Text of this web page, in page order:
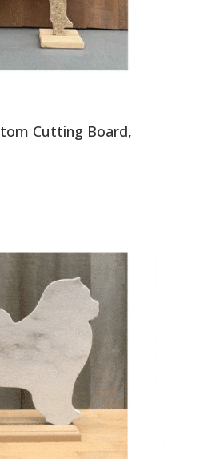
Cutting Board,